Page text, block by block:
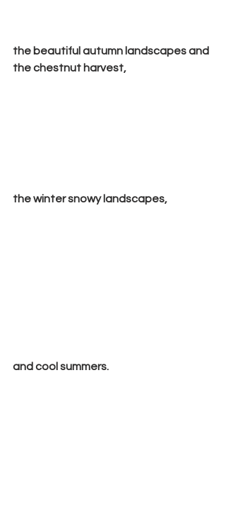
the beautiful autumn landscapes and
the chestnut harvest,
the winter snowy landscapes,
and cool summers.